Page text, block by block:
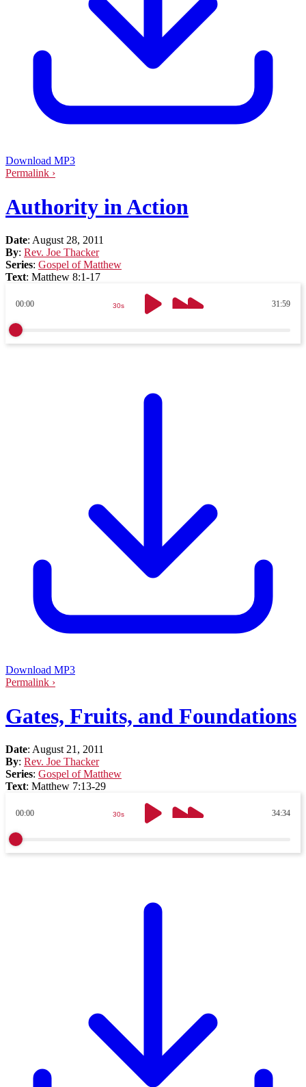
Download MP3
Permalink ›
Authority in Action
Date: August 28, 2011
By: Rev. Joe Thacker
Series: Gospel of Matthew
Text: Matthew 8:1-17
00:00 31:59
30s
Download MP3
Permalink ›
Gates, Fruits, and Foundations
Date: August 21, 2011
By: Rev. Joe Thacker
Series: Gospel of Matthew
Text: Matthew 7:13-29
00:00 34:34
30s